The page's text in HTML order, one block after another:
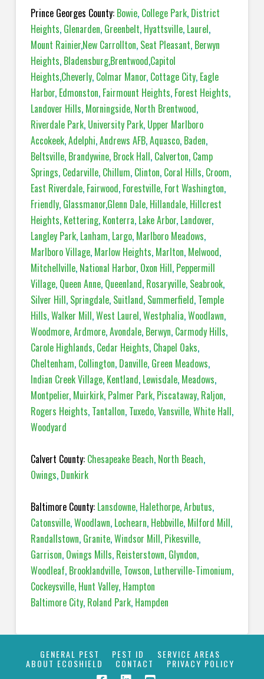
Prince Georges County: Bowie, College Park, District
Heights, Glenarden, Greenbelt, Hyattsville, Laurel,
Mount Rainier,New Carrollton, Seat Pleasant, Berwyn
Heights, Bladensburg,Brentwood,Capitol
Heights,Cheverly, Colmar Manor, Cottage City, Eagle
Harbor, Edmonston, Fairmount Heights, Forest Heights,
Landover Hills, Morningside, North Brentwood,
Riverdale Park, University Park, Upper Marlboro
Accokeek,Adelphi,Andrews AFB,Aquasco, Baden,
Beltsville, Brandywine, Brock Hall, Calverton, Camp
Springs, Cedarville, Chillum, Clinton, Coral Hills, Croom,
East Riverdale, Fairwood, Forestville, Fort Washington,
Friendly, Glassmanor,Glenn Dale, Hillandale, Hillcrest
Heights, Kettering, Konterra, Lake Arbor, Landover,
Langley Park, Lanham, Largo, Marlboro Meadows,
Marlboro Village, Marlow Heights, Marlton, Melwood,
Mitchellville, National Harbor, Oxon Hill, Peppermill
Village, Queen Anne, Queenland, Rosaryville, Seabrook,
Silver Hill, Springdale, Suitland, Summerfield, Temple
Hills,Walker Mill,West Laurel,Westphalia,Woodlawn,
Woodmore,Ardmore,Avondale, Berwyn, Carmody Hills,
Carole Highlands, Cedar Heights, Chapel Oaks,
Cheltenham, Collington, Danville, Green Meadows,
Indian Creek Village, Kentland, Lewisdale, Meadows,
Montpelier, Muirkirk, Palmer Park, Piscataway, Raljon,
Rogers Heights, Tantallon, Tuxedo,Vansville,White Hall,
Woodyard
Calvert County: Chesapeake Beach, North Beach,
Owings, Dunkirk
Baltimore County: Lansdowne, Halethorpe,Arbutus,
Catonsville,Woodlawn, Lochearn, Hebbville, Milford Mill,
Randallstown, Granite,Windsor Mill, Pikesville,
Garrison, Owings Mills, Reisterstown, Glyndon,
Woodleaf, Brooklandville, Towson, Lutherville-Timonium,
Cockeysville, Hunt Valley, Hampton
Baltimore City, Roland Park, Hampden
GENERAL PEST PEST ID SERVICE AREAS
ABOUT ECOSHIELD CONTACT PRIVACY POLICY